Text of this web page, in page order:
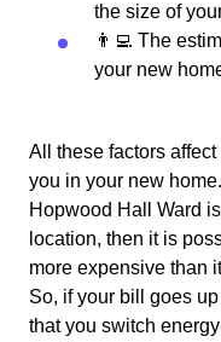
the size of
👨‍💻 The
your new
All these factors
you in your new
Hopwood Hall Ward
location, then it is
more expensive than
So, if your bill goes
that you switch